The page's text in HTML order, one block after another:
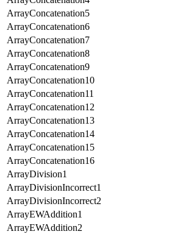
ArrayConcatenation5
ArrayConcatenation6
ArrayConcatenation7
ArrayConcatenation8
ArrayConcatenation9
ArrayConcatenation10
ArrayConcatenation11
ArrayConcatenation12
ArrayConcatenation13
ArrayConcatenation14
ArrayConcatenation15
ArrayConcatenation16
ArrayDivision1
ArrayDivisionIncorrect1
ArrayDivisionIncorrect2
ArrayEWAddition1
ArrayEWAddition2